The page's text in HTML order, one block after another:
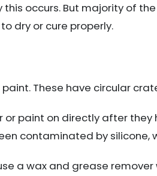
occurs. But majority of the
dry or cure properly.
These have circular
or paint on directly after
contaminated by silicone,
a wax and grease